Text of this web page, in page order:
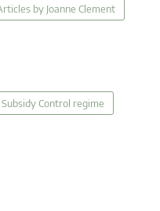
by Joanne Clement
Subsidy Control regime